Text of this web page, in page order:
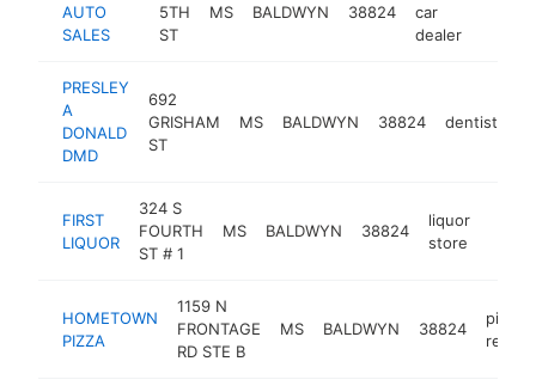
AUTO
SALES
5TH
ST
MS BALDWYN 38824
car
dealer
PRESLEY
A
DONALD
DMD
692
GRISHAM
ST
MS BALDWYN 38824 dentist
FIRST
LIQUOR
324 S
FOURTH
ST # 1
MS BALDWYN 38824
liquor
store
HOMETOWN
PIZZA
1159 N
FRONTAGE
RD STE B
MS BALDWYN 38824
pizza